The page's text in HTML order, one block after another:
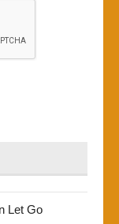
Let Go